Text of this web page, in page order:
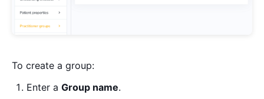
To create a group:
Enter a Group name.